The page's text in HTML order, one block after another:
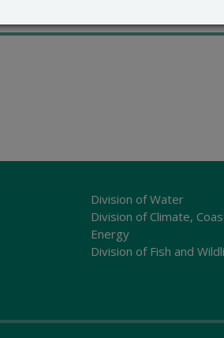
Division of Water
Division of Climate,
Energy
Division of Fish and